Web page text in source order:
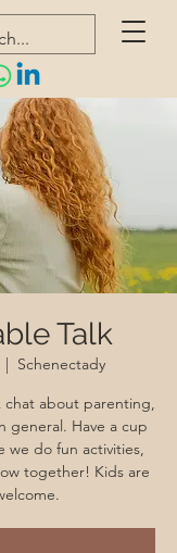
Talk
|
Schenectady
chat about parenting,
general. Have a cup
we do fun activities,
together! Kids are